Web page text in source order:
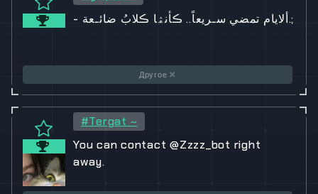
- ألايام تمضي سـريعاً.. ڪأنۿا ڪلابُ ضائـعة.;
Другое
#Tergat ~
You can contact @Zzzz_bot right
away.